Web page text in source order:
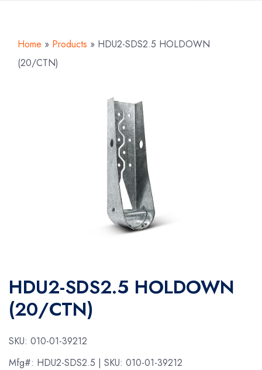
Home » Products » HDU2-SDS2.5 HOLDOWN
(20/CTN)
HDU2-SDS2.5 HOLDOWN
(20/CTN)
SKU: 010-01-39212
Mfg#: HDU2-SDS2.5 | SKU: 010-01-39212